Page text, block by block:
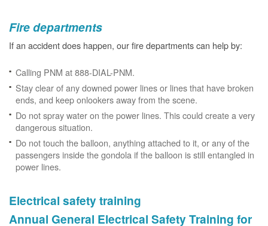
Fire departments
If an accident does happen, our fire departments can help by:
Calling PNM at 888-DIAL-PNM.
Stay clear of any downed power lines or lines that have broken
ends, and keep onlookers away from the scene.
Do not spray water on the power lines. This could create a very
dangerous situation.
Do not touch the balloon, anything attached to it, or any of the
passengers inside the gondola if the balloon is still entangled in
power lines.
Electrical safety training
Annual General Electrical Safety Training for